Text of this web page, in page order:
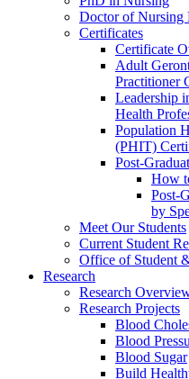
Doctor of Nursing
Certificates
Certificate
Adult
Practitioner
Leadership
Health
Population
(PHIT)
Post-
How
Post-
by
Meet Our Students
Current Student
Office of Student
Research
Research
Research Projects
Blood
Blood
Blood Sugar
Build